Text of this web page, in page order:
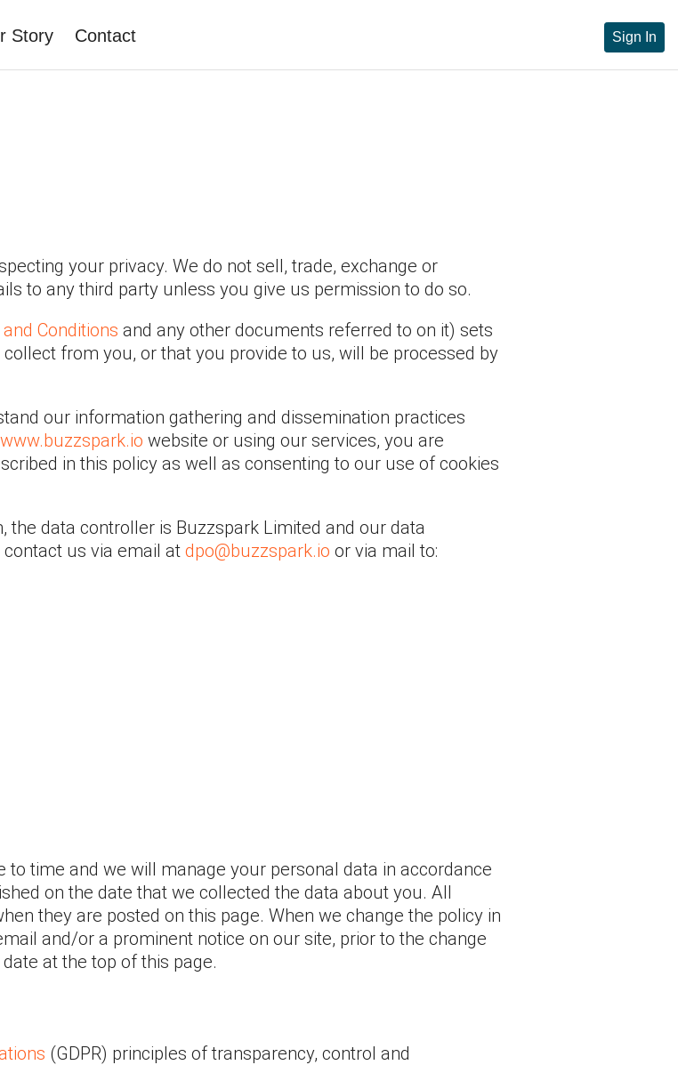
Story Contact Sign In
your privacy. We do not sell, trade, exchange or
to any third party unless you give us permission to do so.
Conditions and any other documents referred to on it) sets
from you, or that you provide to us, will be processed by
our information gathering and dissemination practices
www.buzzspark.io website or using our services, you are
in this policy as well as consenting to our use of cookies
the data controller is Buzzspark Limited and our data
us via email at dpo@buzzspark.io or via mail to:
time and we will manage your personal data in accordance
on the date that we collected the data about you. All
they are posted on this page. When we change the policy in
and/or a prominent notice on our site, prior to the change
at the top of this page.
(GDPR) principles of transparency, control and